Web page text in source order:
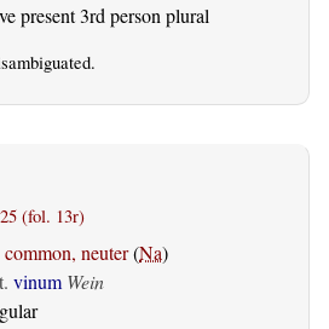
present 3rd person plural
(fol. 13r)
neuter(Na)
vinum Wein